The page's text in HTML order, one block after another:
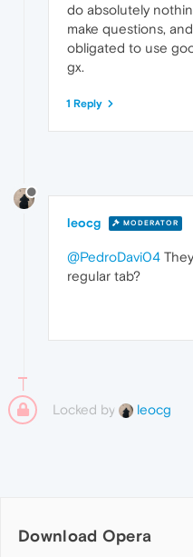
do absolutely
make questions,
obligated to use
gx.
1 Reply
leocg MODERATOR
@PedroDavi04
regular tab?
Locked by leocg
Download Opera